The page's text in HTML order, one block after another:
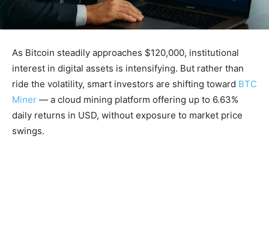
As Bitcoin steadily approaches $120,000, institutional
interest in digital assets is intensifying. But rather than
ride the volatility, smart investors are shifting toward BTC
Miner — a cloud mining platform offering up to 6.63%
daily returns in USD, without exposure to market price
swings.